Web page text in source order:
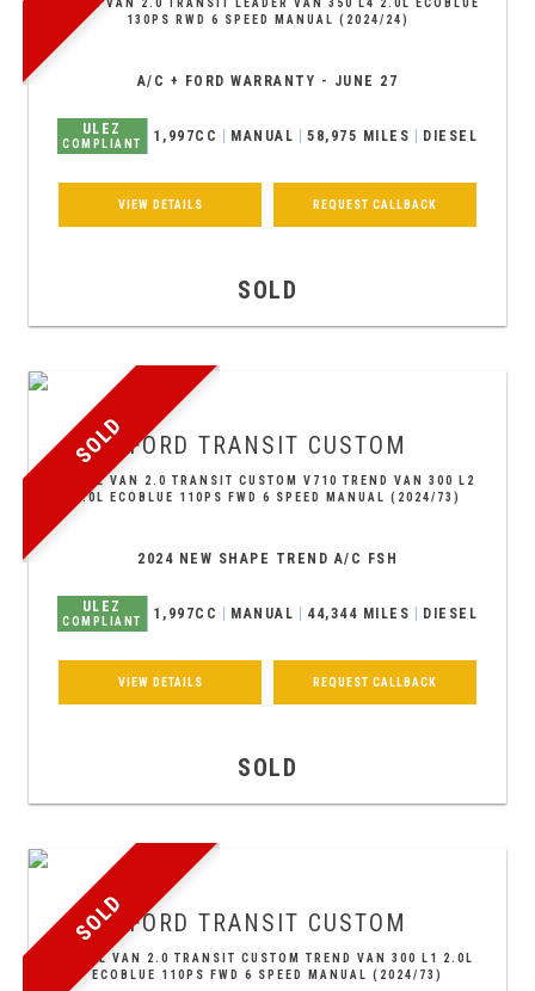
PANEL VAN 2.0 TRANSIT LEADER VAN 350 L4 2.0L ECOBLUE
130PS RWD 6 SPEED MANUAL (2024/24)
A/C + FORD WARRANTY - JUNE 27
ULEZ
COMPLIANT 1,997CC MANUAL 58,975 MILES DIESEL
VIEW DETAILS REQUEST CALLBACK
SOLD
SOLD FORD TRANSIT CUSTOM
PANEL VAN 2.0 TRANSIT CUSTOM V710 TREND VAN 300 L2
2.0L ECOBLUE 110PS FWD 6 SPEED MANUAL (2024/73)
2024 NEW SHAPE TREND A/C FSH
ULEZ
COMPLIANT 1,997CC MANUAL 44,344 MILES DIESEL
VIEW DETAILS REQUEST CALLBACK
SOLD
SOLD FORD TRANSIT CUSTOM
PANEL VAN 2.0 TRANSIT CUSTOM TREND VAN 300 L1 2.0L
ECOBLUE 110PS FWD 6 SPEED MANUAL (2024/73)